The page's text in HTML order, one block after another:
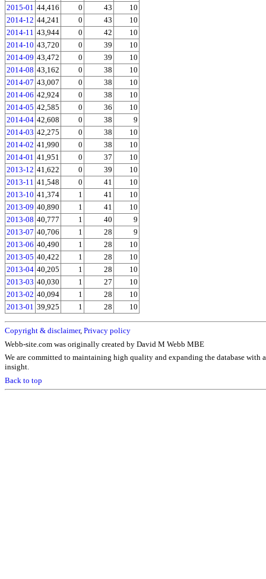
2015-01 44,416 0 43
10
2014-12 44,241 0 43
10
2014-11 43,944 0 42
10
2014-10 43,720 0 39
10
2014-09 43,472 0 39
10
2014-08 43,162 0 38
10
2014-07 43,007 0 38
10
2014-06 42,924 0 38
10
2014-05 42,585 0 36
10
2014-04 42,608 0 38
9
2014-03 42,275 0 38
10
2014-02 41,990 0 38
10
2014-01 41,951 0 37
10
2013-12 41,622 0 39
10
2013-11 41,548 0 41
10
2013-10 41,374 1 41
10
2013-09 40,890 1 41
10
2013-08 40,777 1 40
9
2013-07 40,706 1 28
9
2013-06 40,490 1 28
10
2013-05 40,422 1 28
10
2013-04 40,205 1 28
10
2013-03 40,030 1 27
10
2013-02 40,094 1 28
10
2013-01 39,925 1 28 10
Copyright & disclaimer, Privacy policy
Webb-site.com was originally created by David M Webb MBE
We are committed to maintaining high quality and expanding the database with
insight.
Back to top